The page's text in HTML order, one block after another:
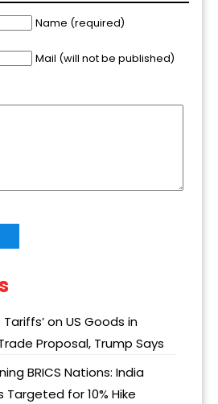
Name (required)
Mail (will not be published)
on US Goods in
Proposal, Trump Says
BRICS Nations: India
for 10% Hike